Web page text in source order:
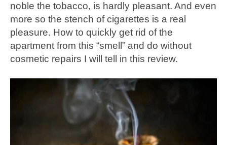
noble the tobacco, is hardly pleasant. And even
more so the stench of cigarettes is a real
pleasure. How to quickly get rid of the
apartment from this “smell” and do without
cosmetic repairs I will tell in this review.